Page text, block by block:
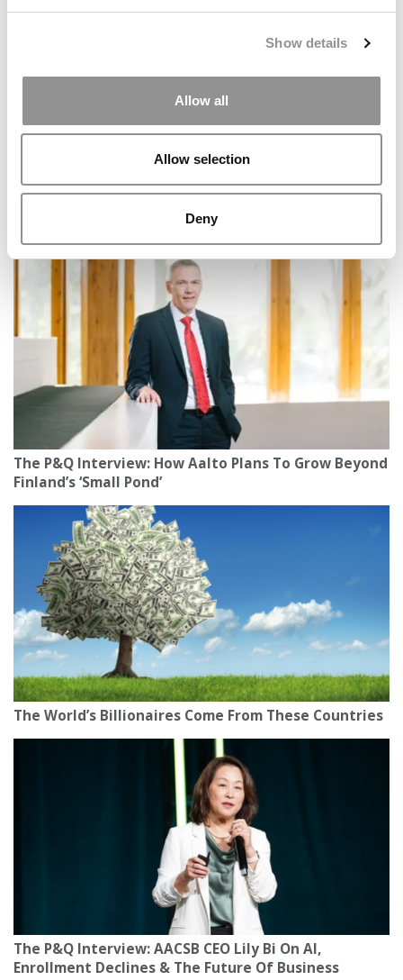
Show details
Allow all
Allow selection
Deny
TCU Neeley Undergrad Deported To El Salvador
The P&Q Interview: How Aalto Plans To Grow Beyond
Finland’s ‘Small Pond’
The World’s Billionaires Come From These Countries
The P&Q Interview: AACSB CEO Lily Bi On AI,
Enrollment Declines & The Future Of Business